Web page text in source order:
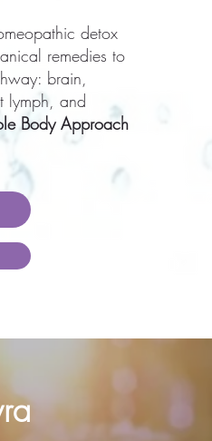
detox
remedies to
brain,
lymph, and
Body Approach